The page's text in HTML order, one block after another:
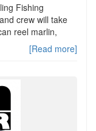
Fishing
crew will take
reel marlin,
[Read more]